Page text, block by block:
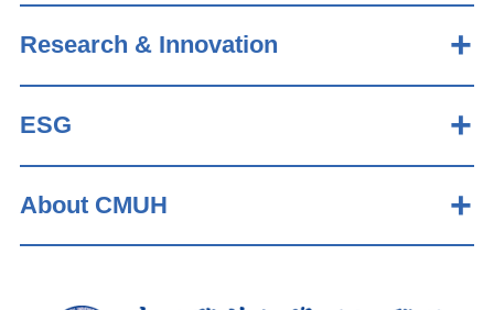
Research & Innovation
ESG
About CMUH